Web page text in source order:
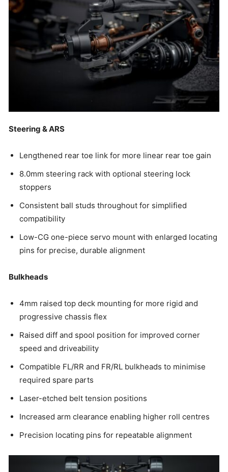
Steering & ARS
Lengthened rear toe link for more linear rear toe gain
8.0mm steering rack with optional steering lock
stoppers
Consistent ball studs throughout for simplified
compatibility
Low-CG one-piece servo mount with enlarged locating
pins for precise, durable alignment
Bulkheads
4mm raised top deck mounting for more rigid and
progressive chassis flex
Raised diff and spool position for improved corner
speed and driveability
Compatible FL/RR and FR/RL bulkheads to minimise
required spare parts
Laser-etched belt tension positions
Increased arm clearance enabling higher roll centres
Precision locating pins for repeatable alignment